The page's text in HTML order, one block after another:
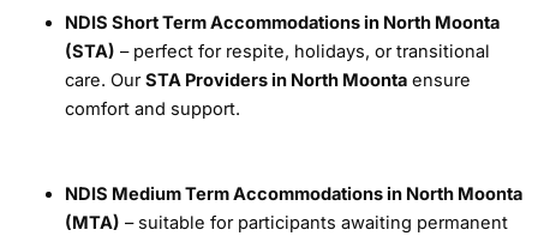
NDIS Short Term Accommodations in North Moonta
(STA) – perfect for respite, holidays, or transitional
care. OurSTA Providers in North Moontaensure
comfort and support.
NDIS Medium Term Accommodations in North Moonta
(MTA) – suitable for participants awaiting permanent